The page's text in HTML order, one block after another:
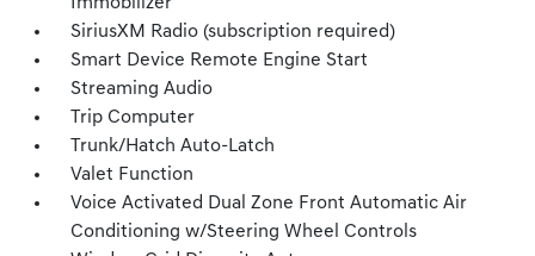
SiriusXM Radio (subscription required)
Smart Device Remote Engine Start
Streaming Audio
Trip Computer
Trunk/Hatch Auto-Latch
Valet Function
Voice Activated Dual Zone Front Automatic Air
Conditioning w/Steering Wheel Controls